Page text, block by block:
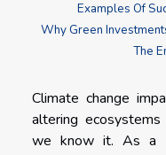
Examples Of
Why Green
The
Climate change
altering
we know it. As a